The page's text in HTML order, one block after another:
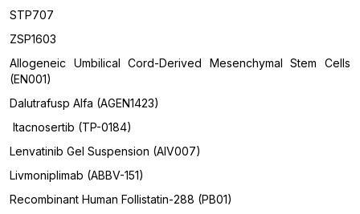
STP707
ZSP1603
Allogeneic Umbilical Cord-Derived Mesenchymal Stem Cells
(EN001)
Dalutrafusp Alfa (AGEN1423)
Itacnosertib (TP-0184)
Lenvatinib Gel Suspension (AIV007)
Livmoniplimab (ABBV-151)
Recombinant Human Follistatin-288 (PB01)